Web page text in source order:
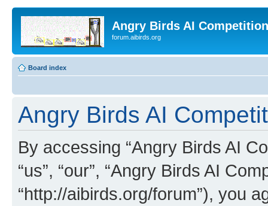
Angry Birds AI
forum.aibirds.org
Board index
Angry Birds AI
By accessing “Angry Birds AI
“us”, “our”, “Angry Birds AI
“http://aibirds.org/forum”), you